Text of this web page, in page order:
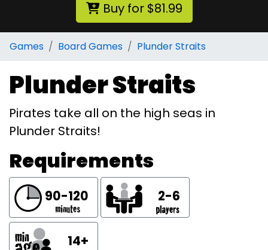
Buy for $81.99
Games Board Games Plunder Straits
Plunder Straits
Pirates take all on the high seas in
Plunder Straits!
Requirements
90-120 2-6
14+